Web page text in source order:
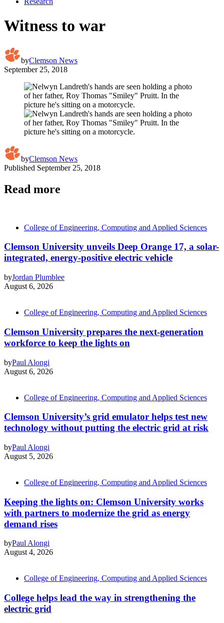
Witness to war
byClemson News
September 25, 2018
byClemson News
Published September 25, 2018
Read more
College of Engineering, Computing and Applied Sciences
Clemson University unveils Deep Orange 17, a solar-
integrated, energy-positive electric vehicle
byJordan Plumblee
August 6, 2026
College of Engineering, Computing and Applied Sciences
Clemson University prepares the next-generation
workforce to keep the lights on
byPaul Alongi
August 6, 2026
College of Engineering, Computing and Applied Sciences
Clemson University’s grid emulator helps test new
technology without putting the electric grid at risk
byPaul Alongi
August 5, 2026
College of Engineering, Computing and Applied Sciences
Keeping the lights on: Clemson University works
with partners to modernize the grid as energy
demand rises
byPaul Alongi
August 4, 2026
College of Engineering, Computing and Applied Sciences
College helps lead the way in strengthening the
electric grid